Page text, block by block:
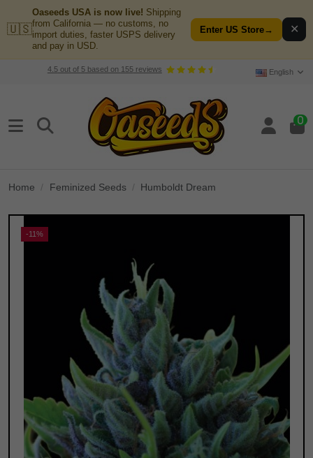
🇺🇸
Oaseeds USA is now live! Shipping
from California — no customs, no
import duties, faster USPS delivery
and pay in USD.
Enter US Store→ ✕
4.5out of 5based on 155reviews English
0
Home Feminized Seeds Humboldt Dream
-11%